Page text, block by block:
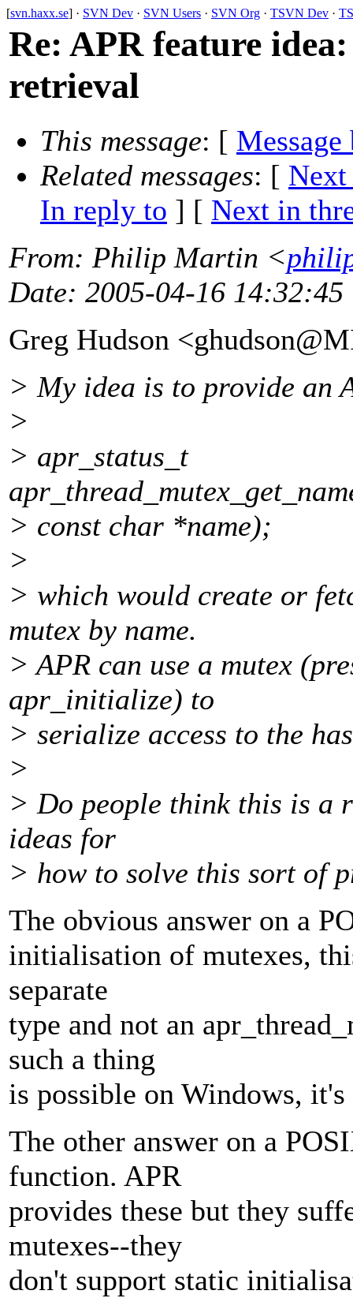
[svn.haxx.se] · SVN Dev · SVN Users · SVN Org · TSVN Dev ·
Re: APR feature
retrieval
This message: [ Message
Related messages: [ Next
In reply to ] [ Next in
From: Philip Martin <
Date: 2005-04-16 14:32:45
Greg Hudson
> My idea is to provide an
>
> apr_status_t
> const char *name);
>
> which would create or
mutex by name.
> APR can use a mutex
apr_initialize) to
> serialize access to the
>
> Do people think this is a
ideas for
> how to solve this sort of
The obvious answer on a
initialisation of mutexes,
separate
type and not an
such a thing
is possible on Windows, it's
The other answer on a
function. APR
provides these but they
mutexes--they
don't support static